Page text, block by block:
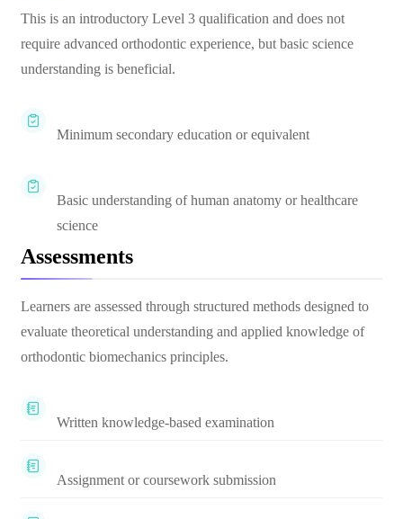
This is an introductory Level 3 qualification and does not
require advanced orthodontic experience, but basic science
understanding is beneficial.
Minimum secondary education or equivalent
Basic understanding of human anatomy or healthcare
science
Assessments
Learners are assessed through structured methods designed to
evaluate theoretical understanding and applied knowledge of
orthodontic biomechanics principles.
Written knowledge-based examination
Assignment or coursework submission